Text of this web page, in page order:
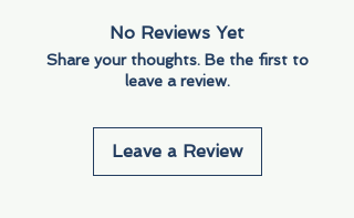
No Reviews Yet
Share your thoughts. Be the first to
leave a review.
Leave a Review